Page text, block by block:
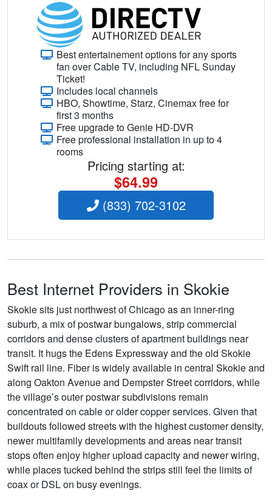
Best entertainement options for any sports
fan over Cable TV, including NFL Sunday
Ticket!
Includes local channels
HBO, Showtime, Starz, Cinemax free for
first 3 months
Free upgrade to Genie HD-DVR
Free professional installation in up to 4
rooms
Pricing starting at:
$64.99
(833) 702-3102
Best Internet Providers in Skokie
Skokie sits just northwest of Chicago as an inner-ring
suburb, a mix of postwar bungalows, strip commercial
corridors and dense clusters of apartment buildings near
transit. It hugs the Edens Expressway and the old Skokie
Swift rail line. Fiber is widely available in central Skokie and
along Oakton Avenue and Dempster Street corridors, while
the village’s outer postwar subdivisions remain
concentrated on cable or older copper services. Given that
buildouts followed streets with the highest customer density,
newer multifamily developments and areas near transit
stops often enjoy higher upload capacity and newer wiring,
while places tucked behind the strips still feel the limits of
coax or DSL on busy evenings.